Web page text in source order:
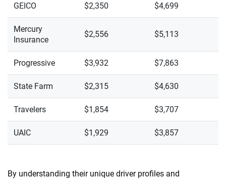
GEICO $2,350 $4,699
Mercury
Insurance
$2,556 $5,113
Progressive $3,932 $7,863
State Farm $2,315 $4,630
Travelers $1,854 $3,707
UAIC $1,929 $3,857
By understanding their unique driver profiles and